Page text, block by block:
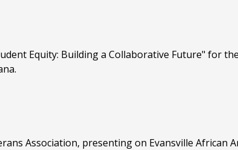
Equity: Building a Collaborative Future" for
Association, presenting on Evansville